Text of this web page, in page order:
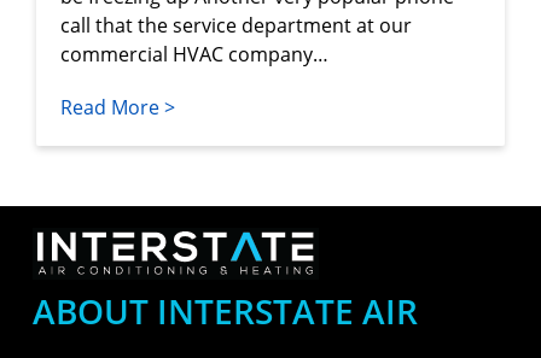
call that the service department at our
commercial HVAC company…
Read More >
ABOUT INTERSTATE AIR